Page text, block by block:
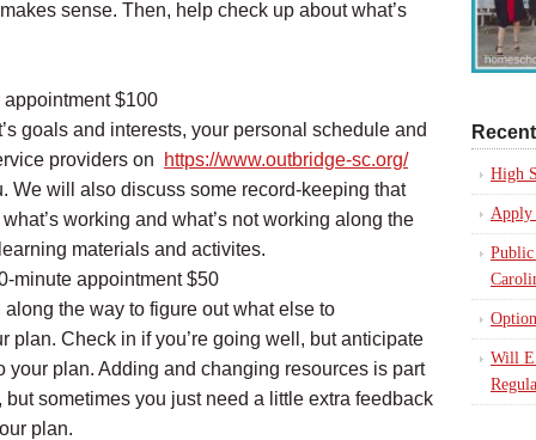
sense. Then, help check up about what’s
appointment $100
goals and interests, your personal schedule and
providers on
https://www.outbridge-sc.org/
We will also discuss some record-keeping that
working and what’s not working along the
materials and activites.
minute appointment $50
the way to figure out what else to
plan. Check in if you’re going well, but anticipate
your plan. Adding and changing resources is part
sometimes you just need a little extra feedback
plan.
High
Apply
Will